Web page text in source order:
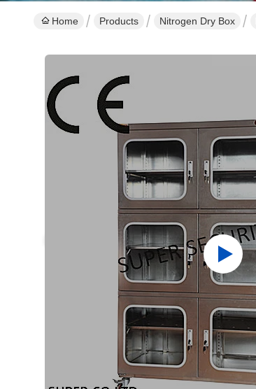
Home Products Nitrogen Dry Box